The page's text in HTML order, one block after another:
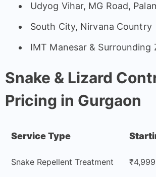
Udyog Vihar, MG Road,
South City, Nirvana Country
IMT Manesar & Surrounding
Snake & Lizard
Pricing in Gurgaon
Service Type
Snake Repellent Treatment